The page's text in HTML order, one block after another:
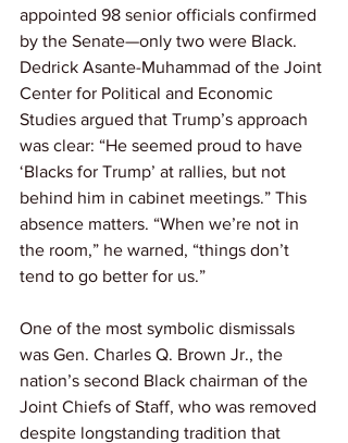
appointed 98 senior officials confirmed
by the Senate—only two were Black.
Dedrick Asante-Muhammad of the Joint
Center for Political and Economic
Studies argued that Trump’s approach
was clear: “He seemed proud to have
‘Blacks for Trump’ at rallies, but not
behind him in cabinet meetings.” This
absence matters. “When we’re not in
the room,” he warned, “things don’t
tend to go better for us.”
One of the most symbolic dismissals
was Gen. Charles Q. Brown Jr., the
nation’s second Black chairman of the
Joint Chiefs of Staff, who was removed
despite longstanding tradition that